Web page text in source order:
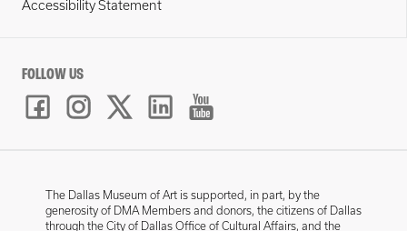
Accessibility Statement
FOLLOW US
The Dallas Museum of Art is supported, in part, by the
generosity of DMA Members and donors, the citizens of Dallas
through the City of Dallas Office of Cultural Affairs, and the